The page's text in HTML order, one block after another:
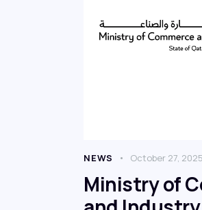
NEWS October 27, 2025
Ministry of